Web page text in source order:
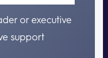
or executive
support